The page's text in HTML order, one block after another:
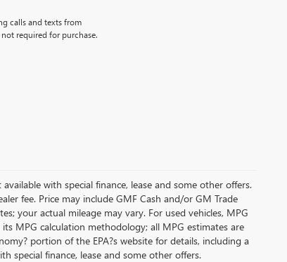
calls and texts from
required for purchase.
with special finance, lease and some other offers.
fee. Price may include GMF Cash and/or GM Trade
your actual mileage may vary. For used vehicles, MPG
MPG calculation methodology; all MPG estimates are
portion of the EPA?s website for details, including a
special finance, lease and some other offers.